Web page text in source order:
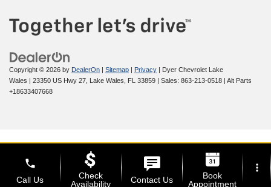
Copyright © 2026 by DealerOn Sitemap Privacy | Dyer Chevrolet Lake
Wales
23350 US Hwy 27, Lake Wales, FL 33859 | Sales: 863-213-0518
Alt Parts
+18633407668
phone
Call Us
Check
Availability
Contact Us
Book
Appointment
more_vert